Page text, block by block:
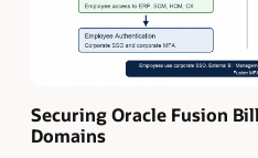
Securing Oracle Fusion
Domains